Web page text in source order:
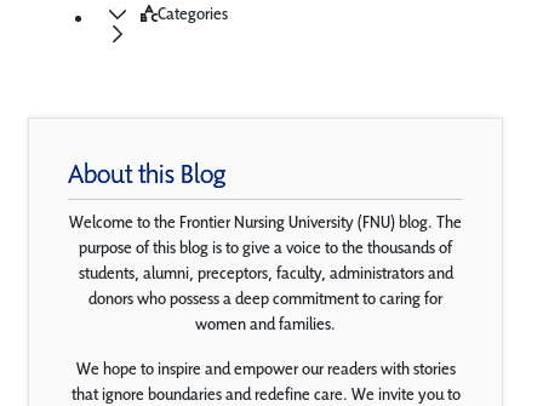
Categories
About this Blog
Welcome to the Frontier Nursing University (FNU) blog. The
purpose of this blog is to give a voice to the thousands of
students, alumni, preceptors, faculty, administrators and
donors who possess a deep commitment to caring for
women and families.
We hope to inspire and empower our readers with stories
that ignore boundaries and redefine care. We invite you to